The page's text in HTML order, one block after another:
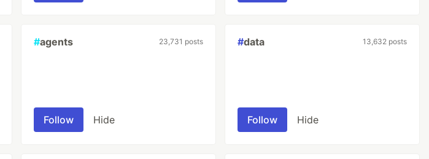
without the alteration of all subsequent
#agents 23,731 posts
Follow Hide
#data 13,632 posts
Follow Hide